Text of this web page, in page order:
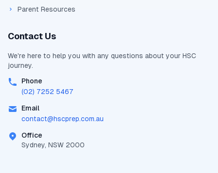
Parent Resources
Contact Us
We're here to help you with any questions about your HSC
journey.
Phone
(02) 7252 5467
Email
contact@hscprep.com.au
Office
Sydney, NSW 2000